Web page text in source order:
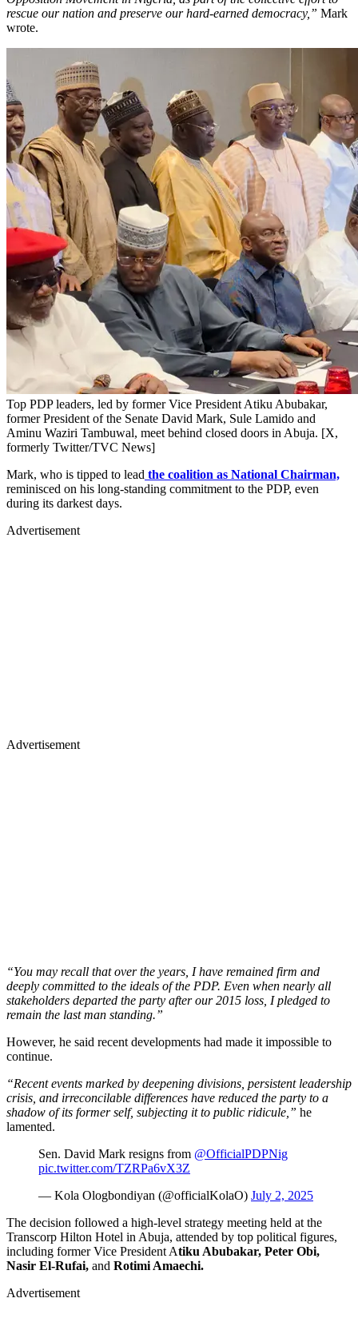
rescue our nation and preserve our hard-earned democracy,” Mark
wrote.
Top PDP leaders, led by former Vice President Atiku Abubakar,
former President of the Senate David Mark, Sule Lamido and
Aminu Waziri Tambuwal, meet behind closed doors in Abuja. [X,
formerly Twitter/TVC News]
Mark, who is tipped to lead the coalition as National Chairman,
reminisced on his long-standing commitment to the PDP, even
during its darkest days.
Advertisement
Advertisement
“You may recall that over the years, I have remained firm and
deeply committed to the ideals of the PDP. Even when nearly all
stakeholders departed the party after our 2015 loss, I pledged to
remain the last man standing.”
However, he said recent developments had made it impossible to
continue.
“Recent events marked by deepening divisions, persistent leadership
crisis, and irreconcilable differences have reduced the party to a
shadow of its former self, subjecting it to public ridicule,” he
lamented.
Sen. David Mark resigns from @OfficialPDPNig
pic.twitter.com/TZRPa6vX3Z
— Kola Ologbondiyan (@officialKolaO) July 2, 2025
The decision followed a high-level strategy meeting held at the
Transcorp Hilton Hotel in Abuja, attended by top political figures,
including former Vice President Atiku Abubakar, Peter Obi,
Nasir El-Rufai, and Rotimi Amaechi.
Advertisement